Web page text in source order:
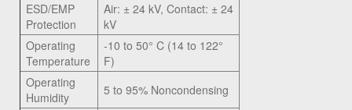
ESD/EMP
Protection
Air: ± 24 kV, Contact: ± 24
kV
Operating
Temperature
-10 to 50° C (14 to 122°
F)
Operating
Humidity
5 to 95% Noncondensing